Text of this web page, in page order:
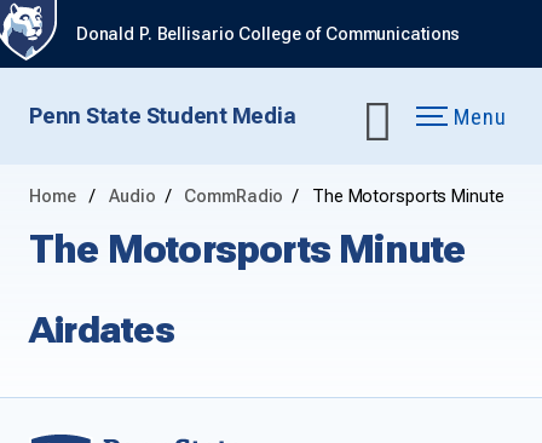
Donald P. Bellisario College of Communications
Penn State Student Media Menu
Home Audio CommRadio The Motorsports Minute
The Motorsports Minute
Airdates